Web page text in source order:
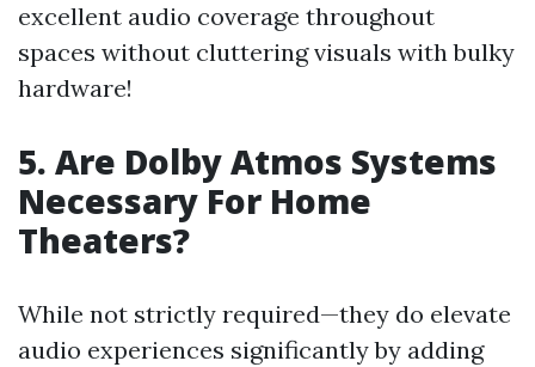
excellent audio coverage throughout
spaces without cluttering visuals with bulky
hardware!
5. Are Dolby Atmos Systems
Necessary For Home
Theaters?
While not strictly required—they do elevate
audio experiences significantly by adding